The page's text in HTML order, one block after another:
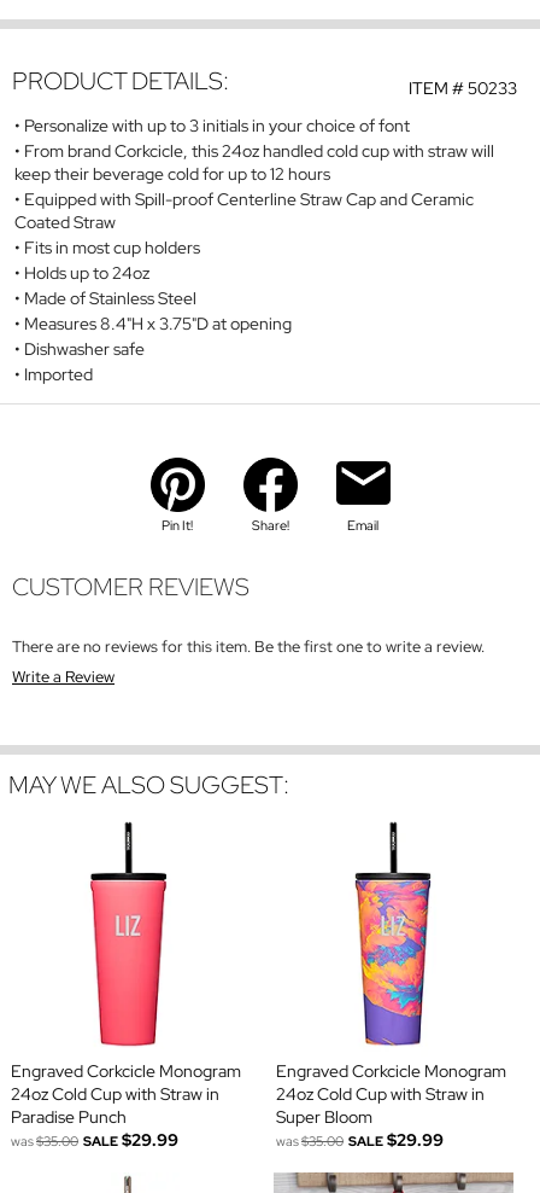
ITEM #50233
PRODUCT DETAILS:
Personalize with up to 3 initials in your choice of font
From brand Corkcicle, this 24oz handled cold cup with straw will
keep their beverage cold for up to 12 hours
Equipped with Spill-proof Centerline Straw Cap and Ceramic
Coated Straw
Fits in most cup holders
Holds up to 24oz
Made of Stainless Steel
Measures 8.4"H x 3.75"D at opening
Dishwasher safe
Imported
Pin It! Share! Email
CUSTOMER REVIEWS
There are no reviews for this item. Be the first one to write a review.
Write a Review
MAY WE ALSO SUGGEST:
Engraved Corkcicle Monogram
24oz Cold Cup with Straw in
Paradise Punch
was$35.00 SALE $29.99
Engraved Corkcicle Monogram
24oz Cold Cup with Straw in
Super Bloom
was$35.00 SALE $29.99